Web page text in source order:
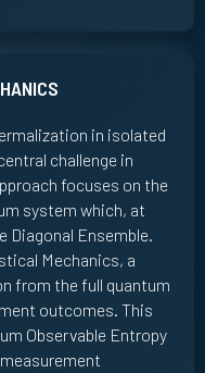
in isolated
challenge in
focuses on the
system which, at
Diagonal Ensemble.
Mechanics, a
from the full quantum
outcomes. This
Observable Entropy